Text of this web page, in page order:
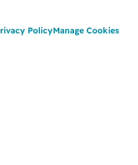
PolicyManage Cookies